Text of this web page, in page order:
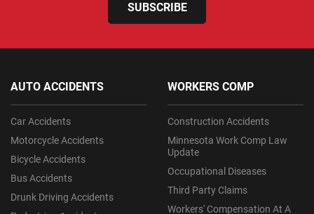
SUBSCRIBE
AUTO ACCIDENTS
Car Accidents
Motorcycle Accidents
Bicycle Accidents
Bus Accidents
Drunk Driving Accidents
WORKERS COMP
Construction Accidents
Minnesota Work Comp Law
Update
Occupational Diseases
Third Party Claims
Workers' Compensation At A